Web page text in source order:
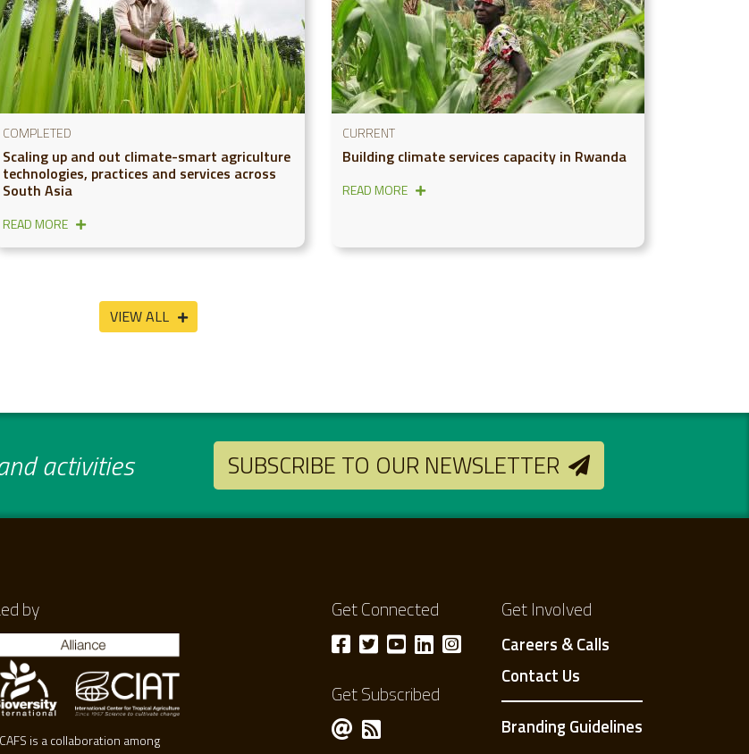
COMPLETED
Scaling up and out climate-smart agriculture
technologies, practices and services across
South Asia
READ MORE
CURRENT
Building climate services capacity in Rwanda
READ MORE
VIEW ALL
activities SUBSCRIBE TO OUR NEWSLETTER
by
is a collaboration among
Get Connected
Get Subscribed
Get Involved
Careers & Calls
Contact Us
Branding Guidelines